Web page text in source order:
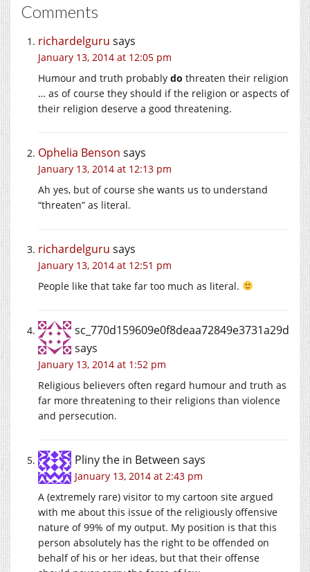
Comments
richardelguru says
January 13, 2014 at 12:05 pm
Humour and truth probably do threaten their religion
… as of course they should if the religion or aspects of
their religion deserve a good threatening.
Ophelia Benson says
January 13, 2014 at 12:13 pm
Ah yes, but of course she wants us to understand
“threaten” as literal.
richardelguru says
January 13, 2014 at 12:51 pm
People like that take far too much as literal.
sc_770d159609e0f8deaa72849e3731a29d
says
January 13, 2014 at 1:52 pm
Religious believers often regard humour and truth as
far more threatening to their religions than violence
and persecution.
Pliny the in Between says
January 13, 2014 at 2:43 pm
A (extremely rare) visitor to my cartoon site argued
with me about this issue of the religiously offensive
nature of 99% of my output. My position is that this
person absolutely has the right to be offended on
behalf of his or her ideas, but that their offense